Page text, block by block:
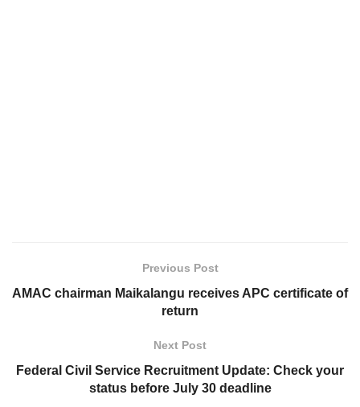
Previous Post
AMAC chairman Maikalangu receives APC certificate of
return
Next Post
Federal Civil Service Recruitment Update: Check your
status before July 30 deadline